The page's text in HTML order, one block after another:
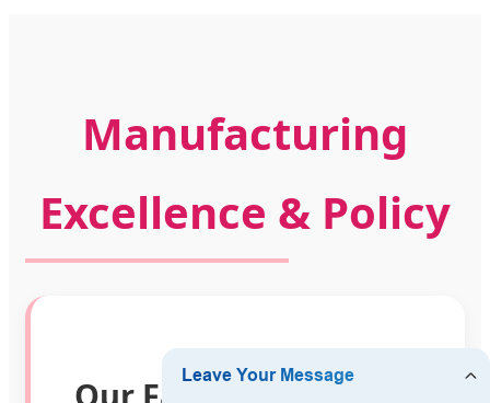
Manufacturing
Excellence & Policy